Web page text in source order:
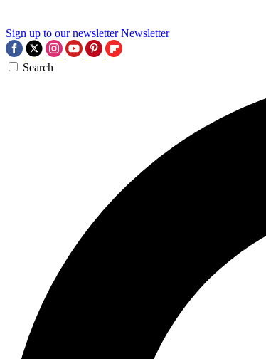
Sign up to our newsletter Newsletter
Search